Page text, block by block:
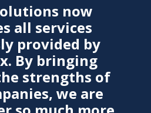
now
all services
provided by
By bringing
strengths of
we are